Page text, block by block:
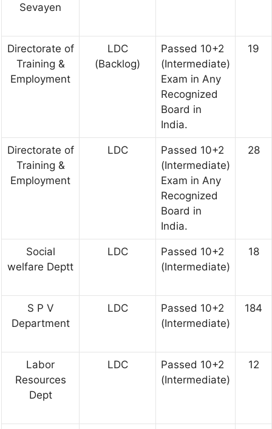
Sevayen
Directorate of
Training &
Employment
LDC
(Backlog)
Passed 10+2
(Intermediate)
Exam in Any
Recognized
Board in
India.
19
Directorate of
Training &
Employment
LDC
Passed 10+2
(Intermediate)
Exam in Any
Recognized
Board in
India.
28
Social
welfare Deptt
LDC
Passed 10+2
(Intermediate)
18
S P V
Department
LDC
Passed 10+2
(Intermediate)
184
Labor
Resources
Dept
LDC
Passed 10+2
(Intermediate)
12